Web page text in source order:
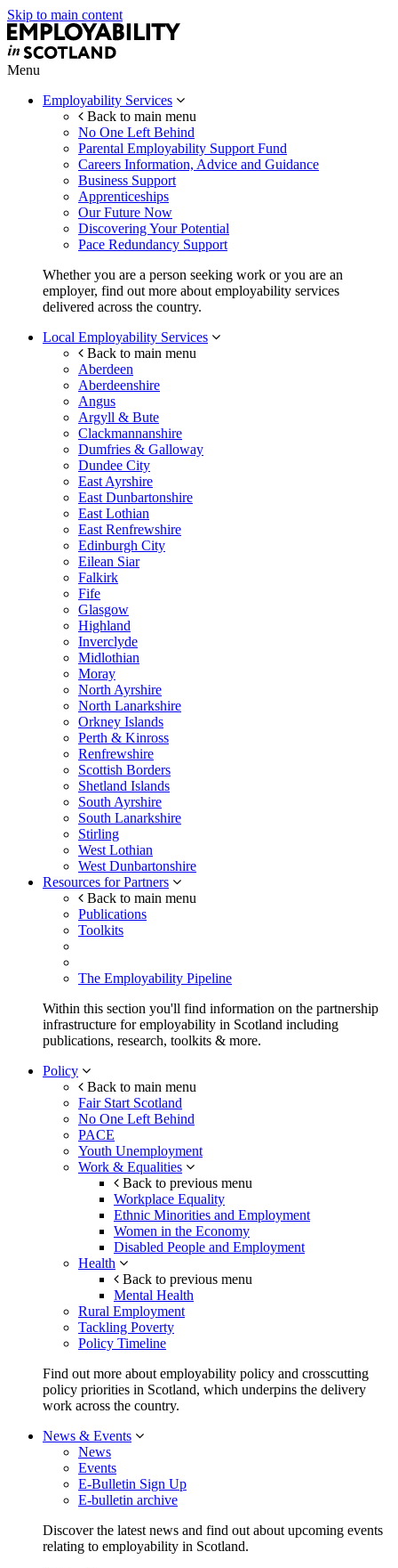
Skip to main content
Menu
Employability Services
Back to main menu
No One Left Behind
Parental Employability Support Fund
Careers Information, Advice and Guidance
Business Support
Apprenticeships
Our Future Now
Discovering Your Potential
Pace Redundancy Support
Whether you are a person seeking work or you are an
employer, find out more about employability services
delivered across the country.
Local Employability Services
Back to main menu
Aberdeen
Aberdeenshire
Angus
Argyll & Bute
Clackmannanshire
Dumfries & Galloway
Dundee City
East Ayrshire
East Dunbartonshire
East Lothian
East Renfrewshire
Edinburgh City
Eilean Siar
Falkirk
Fife
Glasgow
Highland
Inverclyde
Midlothian
Moray
North Ayrshire
North Lanarkshire
Orkney Islands
Perth & Kinross
Renfrewshire
Scottish Borders
Shetland Islands
South Ayrshire
South Lanarkshire
Stirling
West Lothian
West Dunbartonshire
Resources for Partners
Back to main menu
Publications
Toolkits
The Employability Pipeline
Within this section you'll find information on the partnership
infrastructure for employability in Scotland including
publications, research, toolkits & more.
Policy
Back to main menu
Fair Start Scotland
No One Left Behind
PACE
Youth Unemployment
Work & Equalities
Back to previous menu
Workplace Equality
Ethnic Minorities and Employment
Women in the Economy
Disabled People and Employment
Health
Back to previous menu
Mental Health
Rural Employment
Tackling Poverty
Policy Timeline
Find out more about employability policy and crosscutting
policy priorities in Scotland, which underpins the delivery
work across the country.
News & Events
News
Events
E-Bulletin Sign Up
E-bulletin archive
Discover the latest news and find out about upcoming events
relating to employability in Scotland.